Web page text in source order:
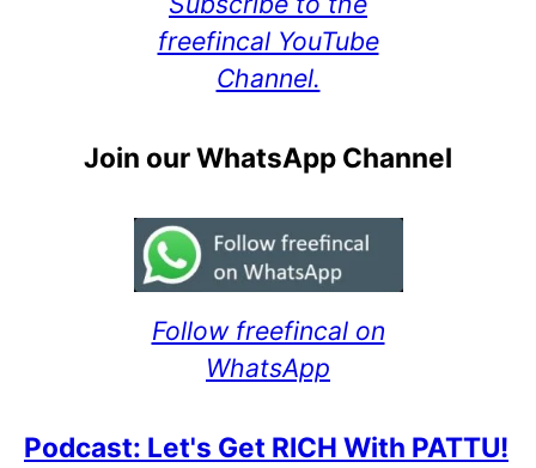
freefincal YouTube
Channel.
Join our WhatsApp Channel
Follow freefincal on
WhatsApp
Podcast: Let's Get RICH With PATTU!